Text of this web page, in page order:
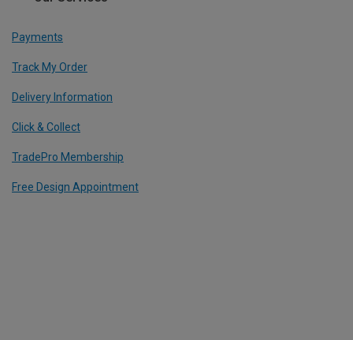
Payments
Track My Order
Delivery Information
Click & Collect
TradePro Membership
Free Design Appointment